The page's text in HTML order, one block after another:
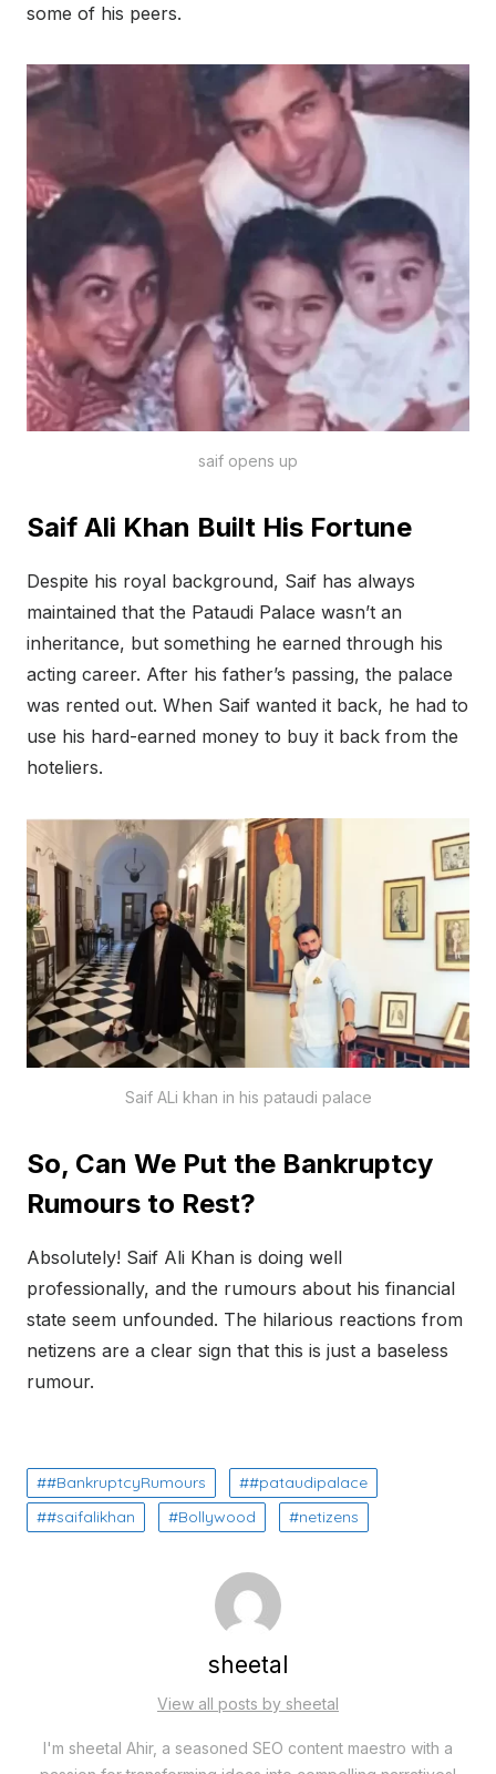
some of his peers.
saif opens up
Saif Ali Khan Built His Fortune
Despite his royal background, Saif has always
maintained that the Pataudi Palace wasn’t an
inheritance, but something he earned through his
acting career. After his father’s passing, the palace
was rented out. When Saif wanted it back, he had to
use his hard-earned money to buy it back from the
hoteliers.
Saif ALi khan in his pataudi palace
So, Can We Put the Bankruptcy
Rumours to Rest?
Absolutely! Saif Ali Khan is doing well
professionally, and the rumours about his financial
state seem unfounded. The hilarious reactions from
netizens are a clear sign that this is just a baseless
rumour.
#BankruptcyRumours
#pataudipalace
#saifalikhan
Bollywood netizens
sheetal
View all posts by sheetal
I'm sheetal Ahir, a seasoned SEO content maestro with a